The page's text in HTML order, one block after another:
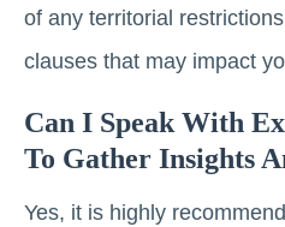
of any territorial
clauses that may impact
Can I Speak With
To Gather Insights
Yes, it is highly